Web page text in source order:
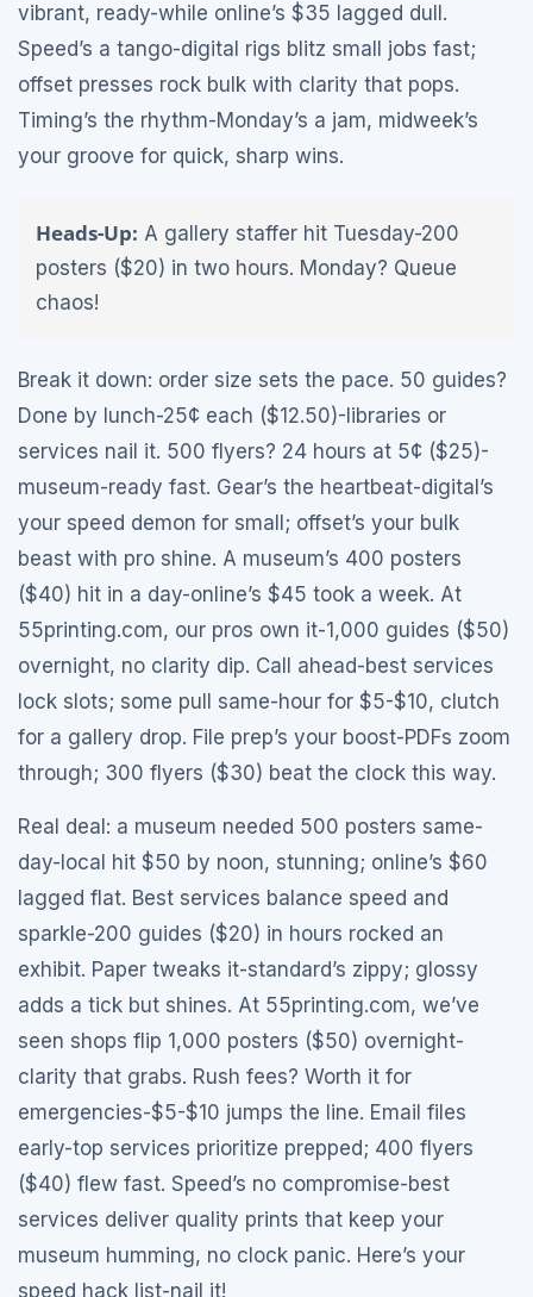
vibrant, ready-while online’s $35 lagged dull.
Speed’s a tango-digital rigs blitz small jobs fast;
offset presses rock bulk with clarity that pops.
Timing’s the rhythm-Monday’s a jam, midweek’s
your groove for quick, sharp wins.
Heads-Up: A gallery staffer hit Tuesday-200
posters ($20) in two hours. Monday? Queue
chaos!
Break it down: order size sets the pace. 50 guides?
Done by lunch-25¢ each ($12.50)-libraries or
services nail it. 500 flyers? 24 hours at 5¢ ($25)-
museum-ready fast. Gear’s the heartbeat-digital’s
your speed demon for small; offset’s your bulk
beast with pro shine. A museum’s 400 posters
($40) hit in a day-online’s $45 took a week. At
55printing.com, our pros own it-1,000 guides ($50)
overnight, no clarity dip. Call ahead-best services
lock slots; some pull same-hour for $5-$10, clutch
for a gallery drop. File prep’s your boost-PDFs zoom
through; 300 flyers ($30) beat the clock this way.
Real deal: a museum needed 500 posters same-
day-local hit $50 by noon, stunning; online’s $60
lagged flat. Best services balance speed and
sparkle-200 guides ($20) in hours rocked an
exhibit. Paper tweaks it-standard’s zippy; glossy
adds a tick but shines. At 55printing.com, we’ve
seen shops flip 1,000 posters ($50) overnight-
clarity that grabs. Rush fees? Worth it for
emergencies-$5-$10 jumps the line. Email files
early-top services prioritize prepped; 400 flyers
($40) flew fast. Speed’s no compromise-best
services deliver quality prints that keep your
museum humming, no clock panic. Here’s your
speed hack list-nail it!